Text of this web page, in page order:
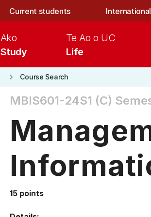
Current students International
Study
Ako
Life
Te Ao o UC
keyboard_arrow_right Course Search
MBIS601-24S1 (C)
15 points